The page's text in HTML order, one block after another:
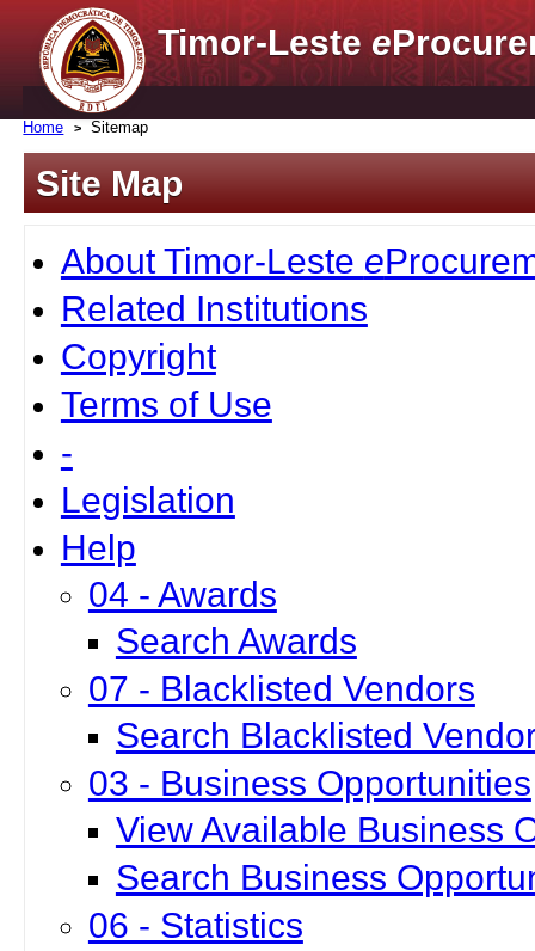
Timor-Lestee
Home Sitemap
Site Map
About Timor-Leste e
Related Institutions
Copyright
Terms of Use
-
Legislation
Help
04 - Awards
Search Awards
07 - Blacklisted Vendors
Search Blacklisted
03 - Business Opportunities
View Available Business
Search Business
06 - Statistics